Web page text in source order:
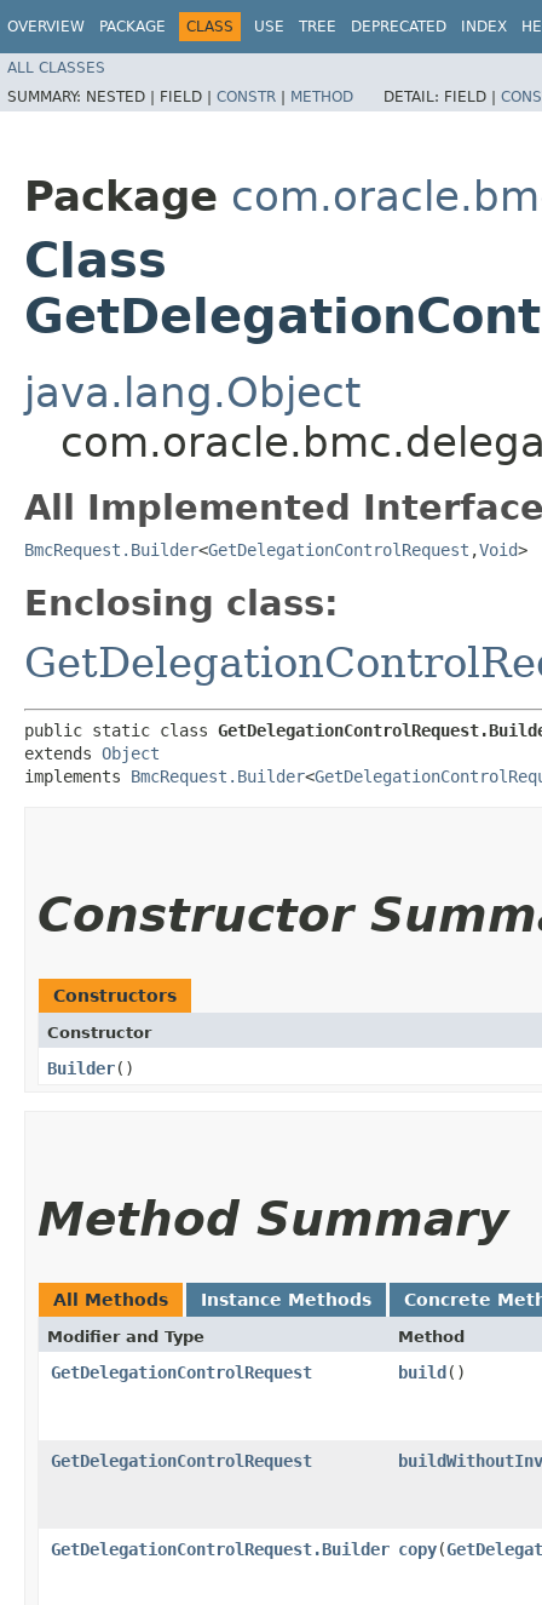
OVERVIEW PACKAGE CLASS USE TREE DEPRECATED INDEX
ALL CLASSES
SUMMARY: NESTED | FIELD | CONSTR | METHOD DETAIL: FIELD |
Package
Class
java.lang.Object
All Implemented
BmcRequest.Builder<GetDelegationControlRequest ,​Void>
Enclosing class:
public static class
extends Object
implements BmcRequest.Builder<
Constructor
Constructors
Constructor
Builder()
Method Summary
All Methods Instance Methods Concrete
Modifier and Type Method
GetDelegationControlRequest build()
GetDelegationControlRequest
GetDelegationControlRequest.Builder copy​(